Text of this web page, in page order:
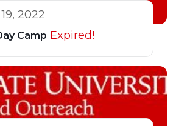
2022
Camp Expired!